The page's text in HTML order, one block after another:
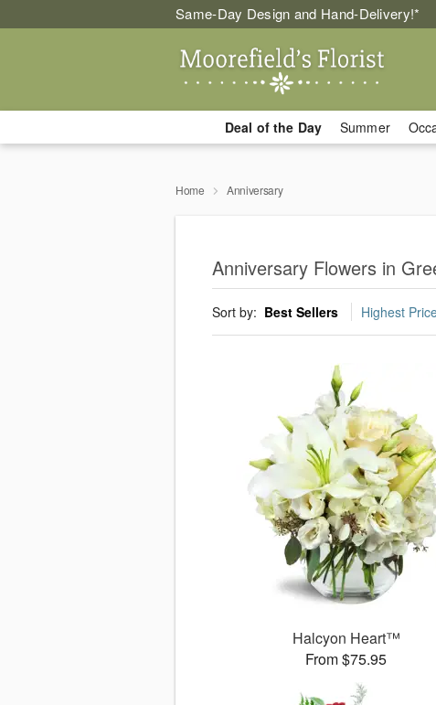
Same-Day Design and Hand-Delivery!*
Deal of the Day Summer
Home Anniversary
Anniversary Flowers in
Sort by: Best Sellers Highest
Halcyon Heart™
From $75.95